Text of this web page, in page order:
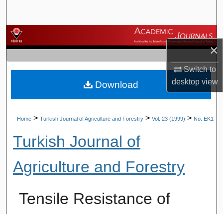
×
Switch to
desktopview
Browse Journals
My Account
About
Home > Turkish Journal of Agriculture and Forestry > Vol. 23 (1999) > No. EK1
Turkish Journal of
Agriculture and Forestry
Tensile Resistance of
Download